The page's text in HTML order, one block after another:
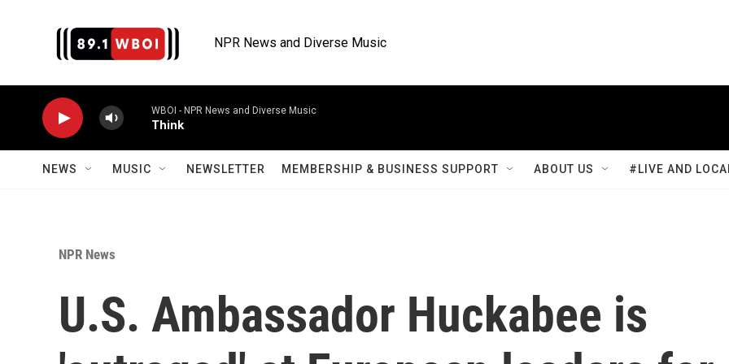
NPR News and Diverse Music
WBOI - NPR News and Diverse Music
Think
NEWS MUSIC NEWSLETTER MEMBERSHIP & BUSINESS SUPPORT ABOUT US #LIVE AND
NPR News
U.S. Ambassador Huckabee is